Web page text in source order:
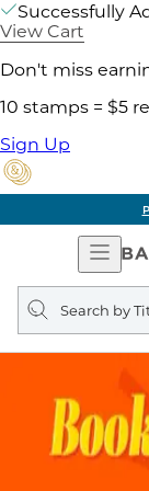
Successfully
View Cart
Don't miss
10 stamps = $5
Sign Up
Search
query